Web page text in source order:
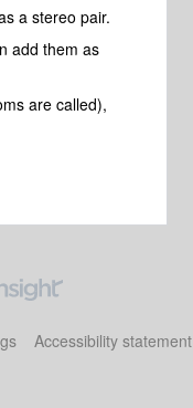
a stereo pair.
add them as
are called),
Accessibility statement